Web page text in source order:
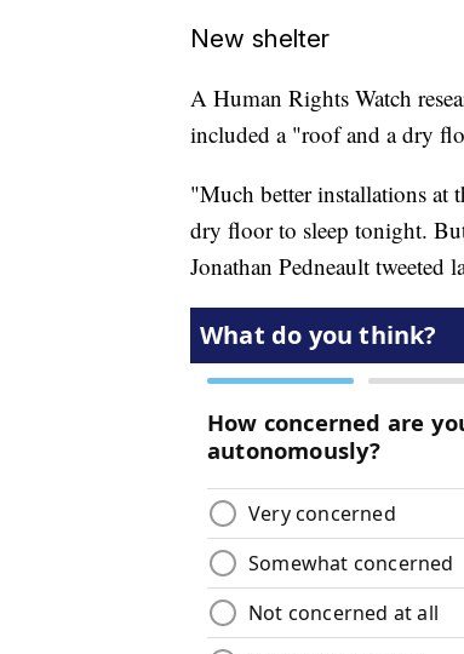
New shelter
A Human Rights Watch
included a "roof and a dry
"Much better installations at
dry floor to sleep tonight.
Jonathan Pedneault